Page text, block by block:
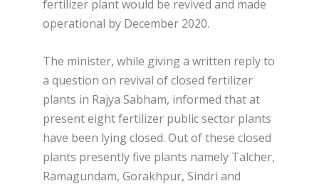
fertilizer plant would be revived and made
operational by December 2020.
The minister, while giving a written reply to
a question on revival of closed fertilizer
plants in Rajya Sabham, informed that at
present eight fertilizer public sector plants
have been lying closed. Out of these closed
plants presently five plants namely Talcher,
Ramagundam, Gorakhpur, Sindri and